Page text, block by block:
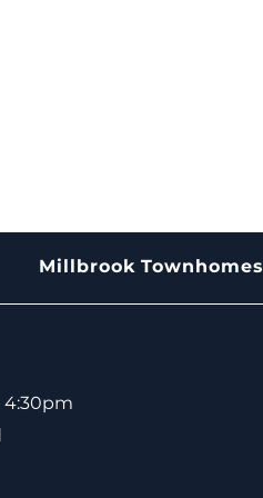
Millbrook Townhomes